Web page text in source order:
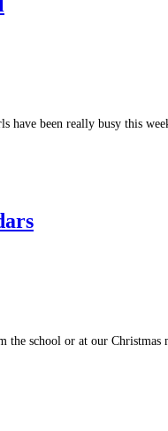
have been really busy this
school or at our